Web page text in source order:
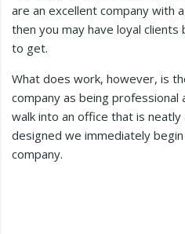
are an excellent company with
then you may have loyal
to get.
What does work, however, is
company as being professional
walk into an office that is
designed we immediately
company.